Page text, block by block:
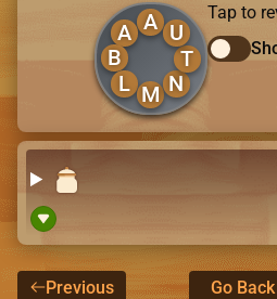
A
A
B
L M N
T
U
Tap to
Previous Go Back